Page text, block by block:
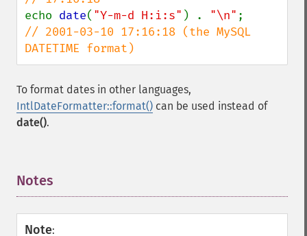
echo date( "Y-m-d H:i:s" ) . "\n"
// 2001-03-10 17:16:18 (the MySQL
DATETIME format)
To format dates in other languages,
IntlDateFormatter::format() can be used instead of
date().
Notes
Note: